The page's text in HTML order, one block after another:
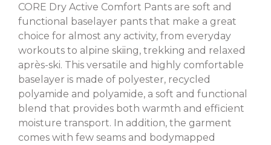
CORE Dry Active Comfort Pants are soft and
functional baselayer pants that make a great
choice for almost any activity, from everyday
workouts to alpine skiing, trekking and relaxed
après-ski. This versatile and highly comfortable
baselayer is made of polyester, recycled
polyamide and polyamide, a soft and functional
blend that provides both warmth and efficient
moisture transport. In addition, the garment
comes with few seams and bodymapped